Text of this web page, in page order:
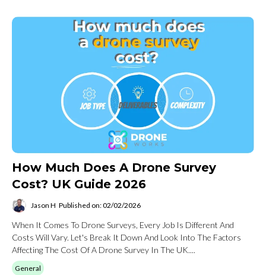
How Much Does A Drone Survey
Cost? UK Guide 2026
Jason H Published on: 02/02/2026
When It Comes To Drone Surveys, Every Job Is Different And
Costs Will Vary. Let's Break It Down And Look Into The Factors
Affecting The Cost Of A Drone Survey In The UK....
General